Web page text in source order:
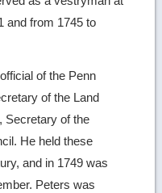
and from 1745 to
of the Penn
of the Land
Secretary of the
He held these
and in 1749 was
Peters was